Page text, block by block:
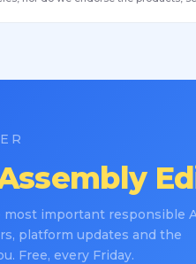
important responsible
platform updates and the
Free, every Friday.